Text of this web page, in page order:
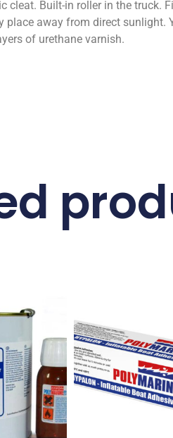
Built-in roller in the truck.
place away from direct
of urethane varnish.